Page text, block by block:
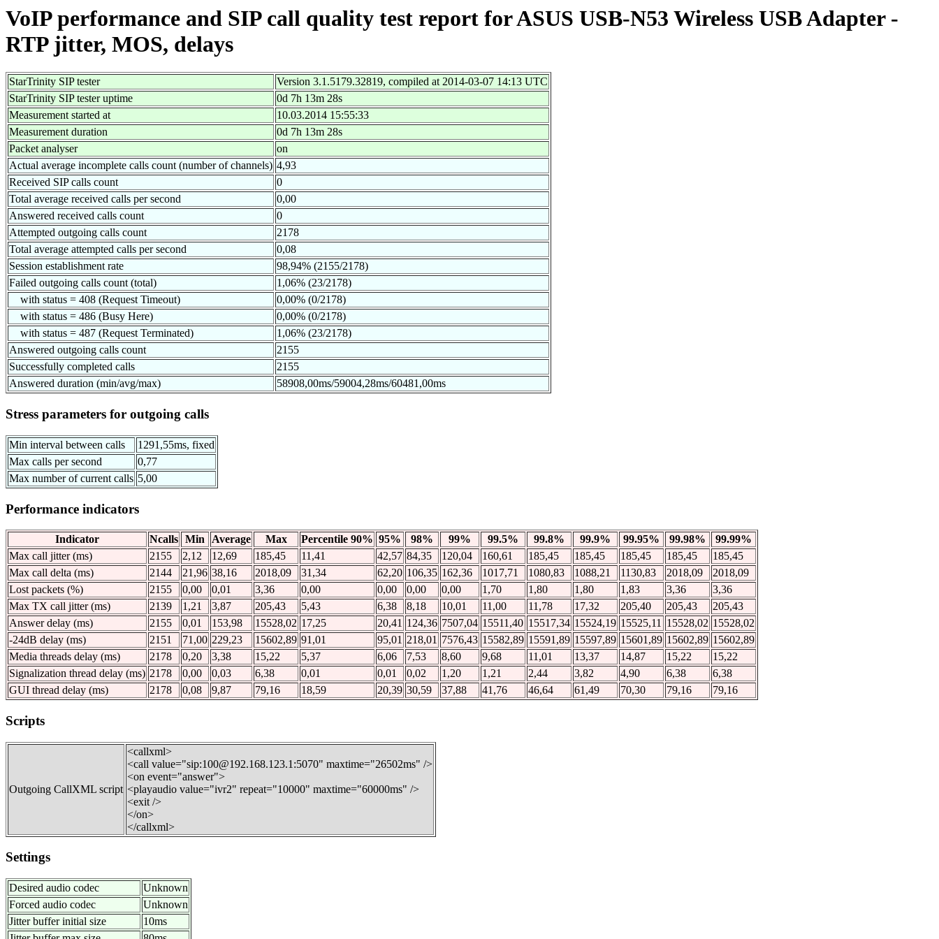
VoIP performance and SIP call quality test report for ASUS USB-N53 Wireless USB Adapter -
RTP jitter, MOS, delays
StarTrinity SIP tester
Version 3.1.5179.32819, compiled at 2014-03-07 14:13 UTC
StarTrinity SIP tester uptime
0d 7h 13m 28s
Measurement started at
10.03.2014 15:55:33
Measurement duration
0d 7h 13m 28s
Packet analyser
on
Actual average incomplete calls count (number of channels) 4,93
Received SIP calls count
0
Total average received calls per second
0,00
Answered received calls count
0
Attempted outgoing calls count
2178
Total average attempted calls per second
0,08
Session establishment rate
98,94% (2155/2178)
Failed outgoing calls count (total)
1,06% (23/2178)
with status = 408 (Request Timeout)
0,00% (0/2178)
with status = 486 (Busy Here)
0,00% (0/2178)
with status = 487 (Request Terminated)
1,06% (23/2178)
Answered outgoing calls count
2155
Successfully completed calls
2155
Answered duration (min/avg/max)
58908,00ms/59004,28ms/60481,00ms
Stress parameters for outgoing calls
Min interval between calls
1291,55ms, fixed
Max calls per second
0,77
Max number of current calls 5,00
Performance indicators
Indicator Ncalls Min Average Max Percentile 90% 95% 98% 99% 99.5% 99.8% 99.9% 99.95% 99.98%
99.99%
Max call jitter (ms)
2155 2,12 12,69 185,45 11,41 42,57 84,35 120,04 160,61 185,45 185,45 185,45 185,45
185,45
Max call delta (ms)
2144 21,96 38,16 2018,09 31,34 62,20 106,35 162,36 1017,71 1080,83 1088,21 1130,83 2018,09
2018,09
Lost packets (%)
2155 0,00 0,01 3,36 0,00 0,00 0,00 0,00 1,70 1,80 1,80 1,83 3,36
3,36
Max TX call jitter (ms)
2139 1,21 3,87 205,43 5,43 6,38 8,18 10,01 11,00 11,78 17,32 205,40 205,43
205,43
Answer delay (ms)
2155 0,01 153,98 15528,02 17,25 20,41 124,36 7507,04 15511,40 15517,34 15524,19 15525,11 15528,02 15528,02
-24dB delay (ms)
2151 71,00 229,23 15602,89 91,01 95,01 218,01 7576,43 15582,89 15591,89 15597,89 15601,89 15602,89 15602,89
Media threads delay (ms)
2178 0,20 3,38 15,22 5,37 6,06 7,53 8,60 9,68 11,01 13,37 14,87 15,22
15,22
Signalization thread delay (ms) 2178 0,00 0,03 6,38 0,01 0,01 0,02 1,20 1,21 2,44 3,82 4,90 6,38
6,38
GUI thread delay (ms)
2178 0,08 9,87 79,16 18,59 20,39 30,59 37,88 41,76 46,64 61,49 70,30 79,16 79,16
Scripts
Outgoing CallXML script
<callxml>
<call value="sip:100@192.168.123.1:5070" maxtime="26502ms" />
<on event="answer">
<playaudio value="ivr2" repeat="10000" maxtime="60000ms" />
<exit />
</on>
</callxml>
Settings
Desired audio codec
Unknown
Forced audio codec
Unknown
Jitter buffer initial size
10ms